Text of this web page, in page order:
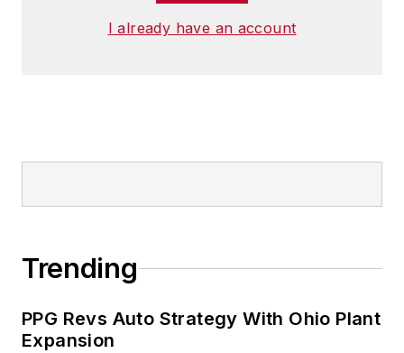
I already have an account
Trending
PPG Revs Auto Strategy With Ohio Plant
Expansion